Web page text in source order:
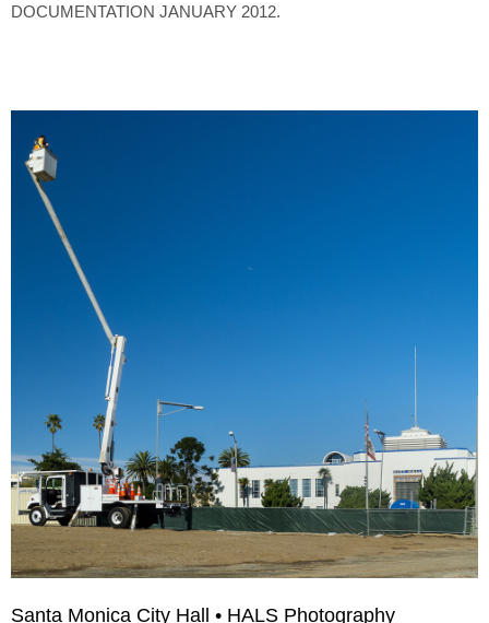
DOCUMENTATION JANUARY 2012.
Santa Monica City Hall • HALS Photography